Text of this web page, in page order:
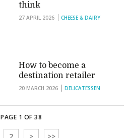
think
27 APRIL 2026 CHEESE & DAIRY
How to become a
destination retailer
20 MARCH 2026 DELICATESSEN
PAGE 1 OF 38